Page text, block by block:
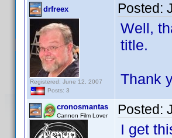
drfreex
Registered: June 12, 2007
Posts: 3
Posted:
Well,
title.
Thank
cronosmantas
Cannon Film Lover Posted:
I get